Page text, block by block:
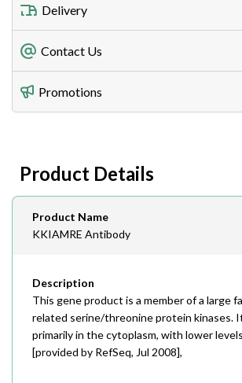
Delivery
Freight Charges
Utilize our shipping calculator at
Lead Time
Contact Us
Telephone
408-747-0185
408-747-0145
Email
order@assaybiotech.com
Promotions
Product Details
Product Name
KKIAMRE Antibody
Description
This gene product is a member of a large
related serine/threonine protein kinases.
primarily in the cytoplasm, with lower
[provided by RefSeq, Jul 2008],